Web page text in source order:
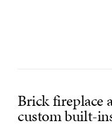
Brick fireplace
custom built-